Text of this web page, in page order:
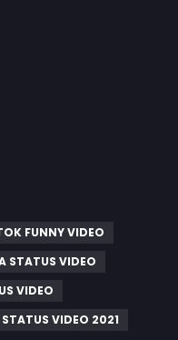
FUNNY VIDEO
STATUS VIDEO
VIDEO
STATUS VIDEO 2021